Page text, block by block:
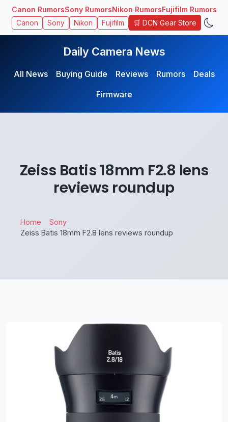
Canon RumorsSony RumorsNikon RumorsFujifilm Rumors
Canon Sony Nikon Fujifilm 🛒 DCN Gear Store
Daily Camera News
All News Buying Guide Reviews Rumors
Deals
Firmware
Zeiss Batis 18mm F2.8 lens
reviews roundup
Home
Sony
Zeiss Batis 18mm F2.8 lens reviews roundup